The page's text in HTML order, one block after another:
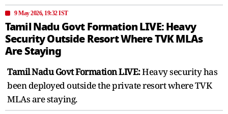
9 May 2026, 19:32 IST
Tamil Nadu Govt Formation LIVE: Heavy
Security Outside Resort Where TVK MLAs
Are Staying
Tamil Nadu Govt Formation LIVE:Heavy security has
been deployed outside the private resort where TVK
MLAs are staying.